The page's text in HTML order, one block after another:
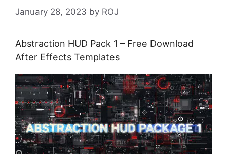
January 28, 2023 by ROJ
Abstraction HUD Pack 1 – Free Download
After Effects Templates